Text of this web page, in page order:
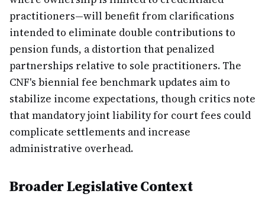
practitioners—will benefit from clarifications
intended to eliminate double contributions to
pension funds, a distortion that penalized
partnerships relative to sole practitioners. The
CNF's biennial fee benchmark updates aim to
stabilize income expectations, though critics note
that mandatory joint liability for court fees could
complicate settlements and increase
administrative overhead.
Broader Legislative Context